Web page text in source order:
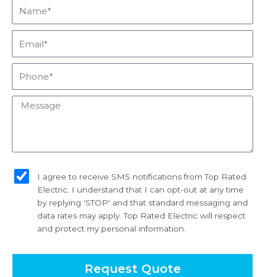
Message
I agree to receive SMS notifications from Top Rated
Electric. I understand that I can opt-out at any time
by replying 'STOP' and that standard messaging and
data rates may apply. Top Rated Electric will respect
and protect my personal information.
Request Quote